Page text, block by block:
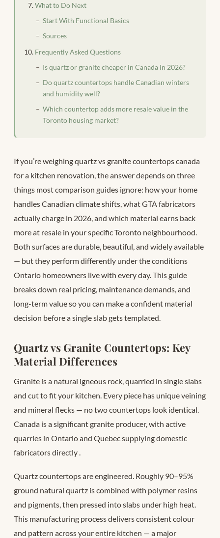
What to Do Next
Start With Functional Basics
Sources
Frequently Asked Questions
Is quartz or granite cheaper in Canada in 2026?
Do quartz countertops handle Canadian winters
and humidity well?
Which countertop adds more resale value in the
Toronto housing market?
If you’re weighing quartz vs granite countertops canada
for a kitchen renovation, the answer depends on three
things most comparison guides ignore: how your home
handles Canadian climate shifts, what GTA fabricators
actually charge in 2026, and which material earns back
more at resale in your specific Toronto neighbourhood.
Both surfaces are durable, beautiful, and widely available
— but they perform differently under the conditions
Ontario homeowners live with every day. This guide
breaks down real pricing, maintenance demands, and
long-term value so you can make a confident material
decision before a single slab gets templated.
Quartz vs Granite Countertops: Key
Material Differences
Granite is a natural igneous rock, quarried in single slabs
and cut to fit your kitchen. Every piece has unique veining
and mineral flecks — no two countertops look identical.
Canada is a significant granite producer, with active
quarries in Ontario and Quebec supplying domestic
fabricators directly
Quartz countertops are engineered. Roughly 90–95%
ground natural quartz is combined with polymer resins
and pigments, then pressed into slabs under high heat.
This manufacturing process delivers consistent colour
and pattern across your entire kitchen — a major